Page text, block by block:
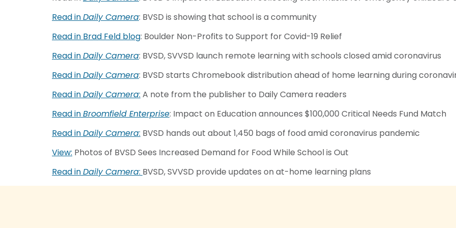
Read inDaily Camera: BVSD is showing that school is a community
Read in Brad Feld blog: Boulder Non-Profits to Support for Covid-19 Relief
Read inDaily Camera: BVSD, SVVSD launch remote learning with schools closed amid coronavirus
Read inDaily Camera: BVSD starts Chromebook distribution ahead of home learning during
Read inDaily Camera: A note from the publisher to Daily Camera readers
Read inBroomfield Enterprise: Impact on Education announces $100,000 Critical Needs Fund Match
Read inDaily Camera: BVSD hands out about 1,450 bags of food amid coronavirus pandemic
View: Photos of BVSD Sees Increased Demand for Food While School is Out
Read inDaily Camera: BVSD, SVVSD provide updates on at-home learning plans